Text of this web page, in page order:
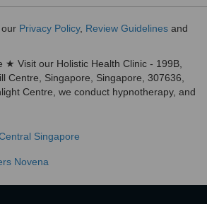
Privacy Policy, Review Guidelines and
★ Visit our Holistic Health Clinic - 199B,
Centre, Singapore, Singapore, 307636,
Centre, we conduct hypnotherapy, and
Singapore
Novena